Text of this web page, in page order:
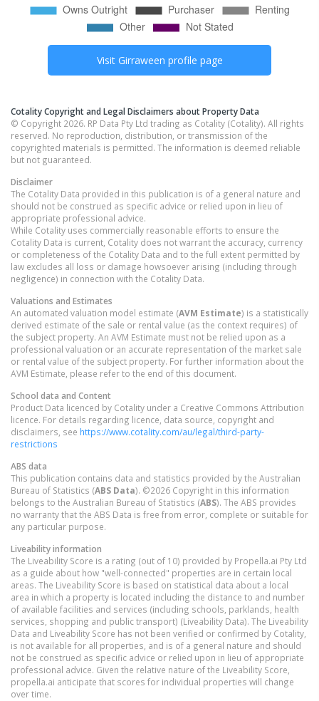
Visit Girraween profile page
Cotality Copyright and Legal Disclaimers about Property Data
© Copyright 2026. RP Data Pty Ltd trading as Cotality (Cotality). All rights
reserved. No reproduction, distribution, or transmission of the
copyrighted materials is permitted. The information is deemed reliable
but not guaranteed.
Disclaimer
The Cotality Data provided in this publication is of a general nature and
should not be construed as specific advice or relied upon in lieu of
appropriate professional advice.
While Cotality uses commercially reasonable efforts to ensure the
Cotality Data is current, Cotality does not warrant the accuracy, currency
or completeness of the Cotality Data and to the full extent permitted by
law excludes all loss or damage howsoever arising (including through
negligence) in connection with the Cotality Data.
Valuations and Estimates
An automated valuation model estimate (AVM Estimate) is a statistically
derived estimate of the sale or rental value (as the context requires) of
the subject property. An AVM Estimate must not be relied upon as a
professional valuation or an accurate representation of the market sale
or rental value of the subject property. For further information about the
AVM Estimate, please refer to the end of this document.
School data and Content
Product Data licenced by Cotality under a Creative Commons Attribution
licence. For details regarding licence, data source, copyright and
disclaimers, see https://www.cotality.com/au/legal/third-party-
restrictions
ABS data
This publication contains data and statistics provided by the Australian
Bureau of Statistics (ABS Data). ©2026 Copyright in this information
belongs to the Australian Bureau of Statistics (ABS). The ABS provides
no warranty that the ABS Data is free from error, complete or suitable for
any particular purpose.
Liveability information
The Liveability Score is a rating (out of 10) provided by Propella.ai Pty Ltd
as a guide about how "well-connected" properties are in certain local
areas. The Liveability Score is based on statistical data about a local
area in which a property is located including the distance to and number
of available facilities and services (including schools, parklands, health
services, shopping and public transport) (Liveability Data). The Liveability
Data and Liveability Score has not been verified or confirmed by Cotality,
is not available for all properties, and is of a general nature and should
not be construed as specific advice or relied upon in lieu of appropriate
professional advice. Given the relative nature of the Liveability Score,
propella.ai anticipate that scores for individual properties will change
over time.